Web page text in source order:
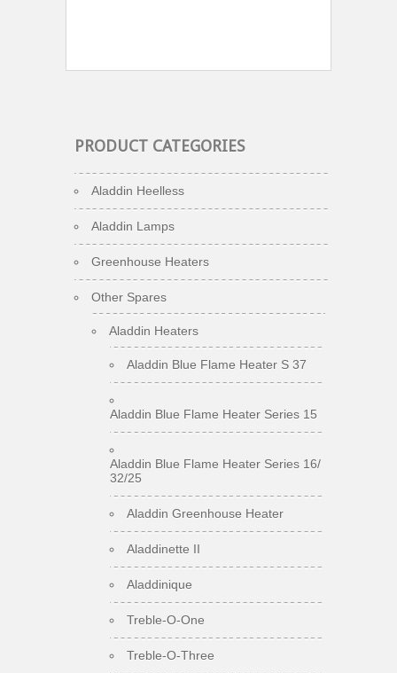
PRODUCT CATEGORIES
Aladdin Heelless
Aladdin Lamps
Greenhouse Heaters
Other Spares
Aladdin Heaters
Aladdin Blue Flame Heater S 37
Aladdin Blue Flame Heater Series 15
Aladdin Blue Flame Heater Series 16/
32/25
Aladdin Greenhouse Heater
Aladdinette II
Aladdinique
Treble-O-One
Treble-O-Three